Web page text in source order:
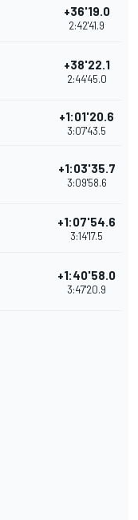
+36'19.0
2:42'41.9
+38'22.1
2:44'45.0
+1:01'20.6
3:07'43.5
+1:03'35.7
3:09'58.6
+1:07'54.6
3:14'17.5
+1:40'58.0
3:47'20.9